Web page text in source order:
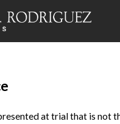
at trial that is not